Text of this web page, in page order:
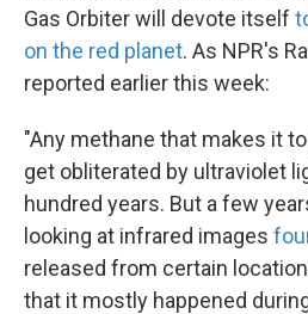
Gas Orbiter will devote itself
on the red planet. As NPR's
reported earlier this week:
"Any methane that makes it
get obliterated by ultraviolet
hundred years. But a few
looking at infrared images
released from certain
that it mostly happened